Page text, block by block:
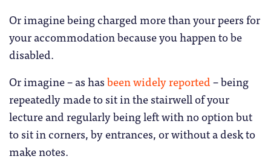
Or imagine being charged more than your peers for
your accommodation because you happen to be
disabled.
Or imagine – as hasbeen widely reported– being
repeatedly made to sit in the stairwell of your
lecture and regularly being left with no option but
to sit in corners, by entrances, or without a desk to
make notes.